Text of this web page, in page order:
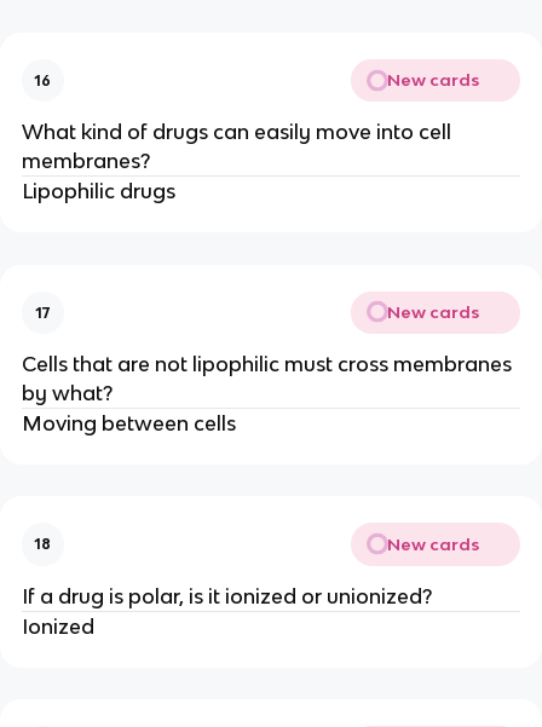
16 New cards
What kind of drugs can easily move into cell
membranes?
Lipophilic drugs
17 New cards
Cells that are not lipophilic must cross membranes
by what?
Moving between cells
18 New cards
If a drug is polar, is it ionized or unionized?
Ionized